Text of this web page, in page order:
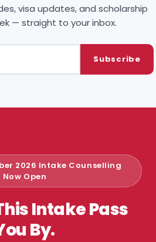
visa updates, and scholarship
— straight to your inbox.
Subscribe
2026 Intake Counselling
Now Open
Intake Pass
By.